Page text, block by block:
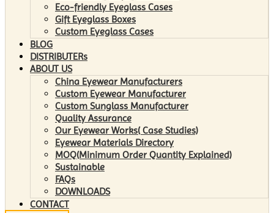
Eco-friendly Eyeglass Cases
Gift Eyeglass Boxes
Custom Eyeglass Cases
BLOG
DISTRIBUTERs
ABOUT US
China Eyewear Manufacturers
Custom Eyewear Manufacturer
Custom Sunglass Manufacturer
Quality Assurance
Our Eyewear Works( Case Studies)
Eyewear Materials Directory
MOQ(Minimum Order Quantity Explained)
Sustainable
FAQs
DOWNLOADS
CONTACT